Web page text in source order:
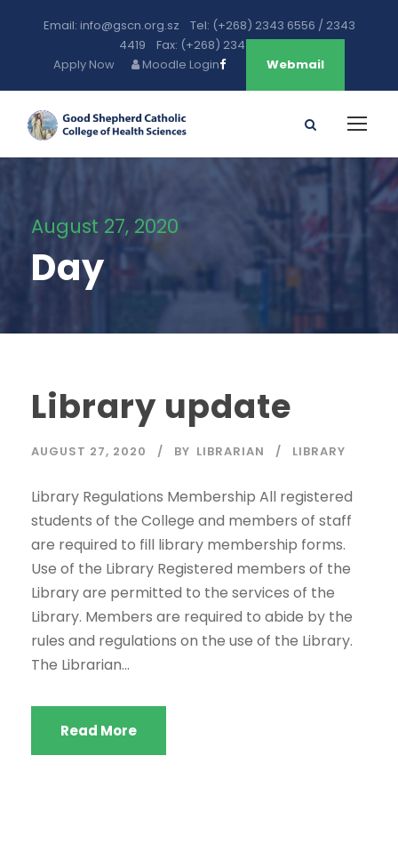
Email: info@gscn.org.sz Tel: (+268) 2343 6556 / 2343
4419 Fax: (+268) 2343 5471
Apply Now
Moodle Login Webmail
August 27, 2020
Day
Library update
AUGUST 27, 2020 BY LIBRARIAN LIBRARY
Library Regulations Membership All registered
students of the College and members of staff
are required to fill library membership forms.
Use of the Library Registered members of the
Library are permitted to the services of the
Library. Members are required to abide by the
rules and regulations on the use of the Library.
The Librarian...
Read More